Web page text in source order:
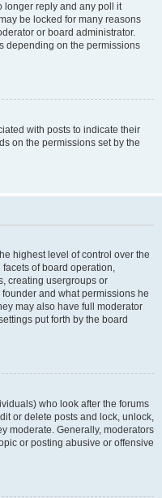
longer reply and any poll it
be locked for many reasons
or board administrator.
depending on the permissions
with posts to indicate their
on the permissions set by the
highest level of control over the
of board operation,
creating usergroups or
and what permissions he
may also have full moderator
put forth by the board
who look after the forums
or delete posts and lock, unlock,
moderate. Generally, moderators
or posting abusive or offensive